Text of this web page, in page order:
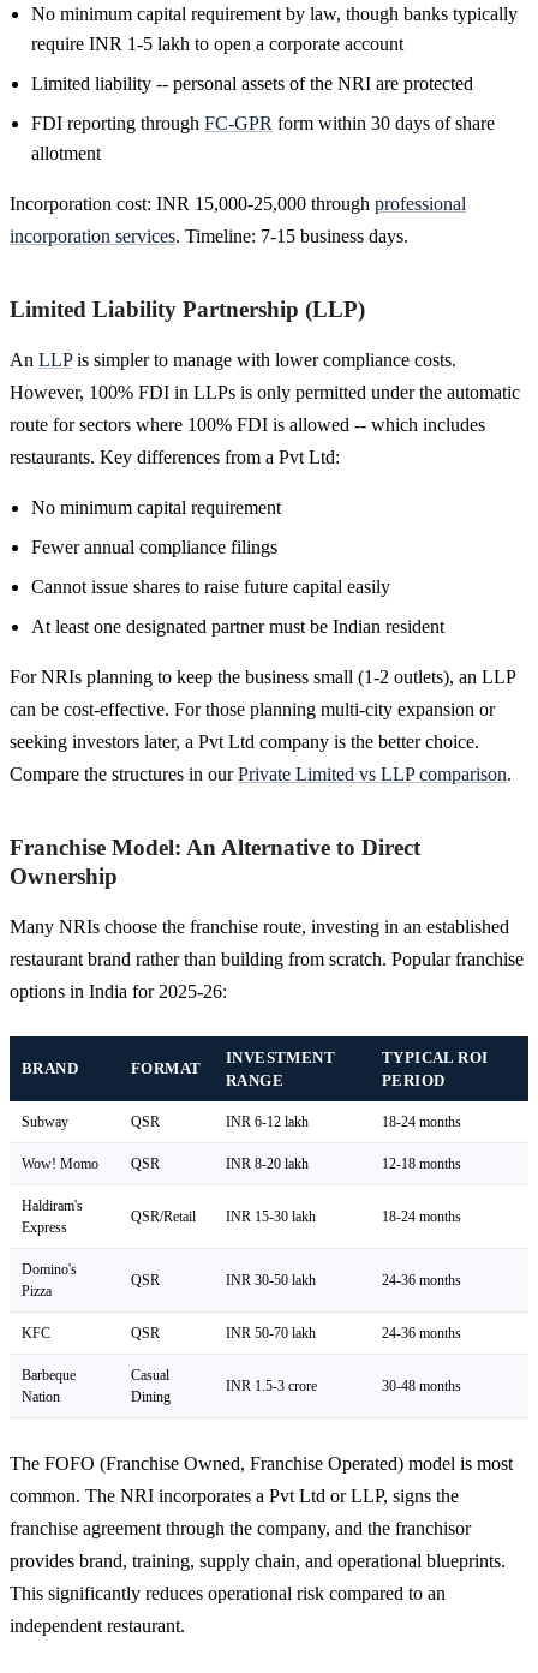
No minimum capital requirement by law, though banks typically
require INR 1-5 lakh to open a corporate account
Limited liability -- personal assets of the NRI are protected
FDI reporting through FC-GPR form within 30 days of share
allotment
Incorporation cost: INR 15,000-25,000 through professional
incorporation services. Timeline: 7-15 business days.
Limited Liability Partnership (LLP)
An LLPis simpler to manage with lower compliance costs.
However, 100% FDI in LLPs is only permitted under the automatic
route for sectors where 100% FDI is allowed -- which includes
restaurants. Key differences from a Pvt Ltd:
No minimum capital requirement
Fewer annual compliance filings
Cannot issue shares to raise future capital easily
At least one designated partner must be Indian resident
For NRIs planning to keep the business small (1-2 outlets), an LLP
can be cost-effective. For those planning multi-city expansion or
seeking investors later, a Pvt Ltd company is the better choice.
Compare the structures in ourPrivate Limited vs LLP comparison.
Franchise Model: An Alternative to Direct
Ownership
Many NRIs choose the franchise route, investing in an established
restaurant brand rather than building from scratch. Popular franchise
options in India for 2025-26:
BRAND FORMAT
INVESTMENT
RANGE
TYPICAL ROI
PERIOD
Subway QSR INR 6-12 lakh 18-24 months
Wow! Momo QSR INR 8-20 lakh 12-18 months
Haldiram's
Express
QSR/Retail INR 15-30 lakh 18-24 months
Domino's
Pizza
QSR INR 30-50 lakh 24-36 months
KFC QSR INR 50-70 lakh 24-36 months
Barbeque
Nation
Casual
Dining
INR 1.5-3 crore 30-48 months
The FOFO (Franchise Owned, Franchise Operated) model is most
common. The NRI incorporates a Pvt Ltd or LLP, signs the
franchise agreement through the company, and the franchisor
provides brand, training, supply chain, and operational blueprints.
This significantly reduces operational risk compared to an
independent restaurant.